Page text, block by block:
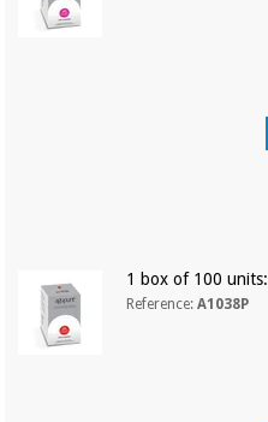
Veterinary
1 box of 100 units:
Reference:A1038P